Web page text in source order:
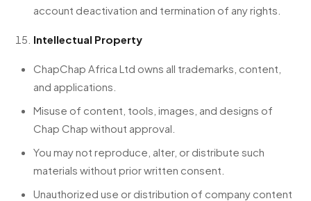
account deactivation and termination of any rights.
Intellectual Property
ChapChap Africa Ltd owns all trademarks, content,
and applications.
Misuse of content, tools, images, and designs of
Chap Chap without approval.
You may not reproduce, alter, or distribute such
materials without prior written consent.
Unauthorized use or distribution of company content